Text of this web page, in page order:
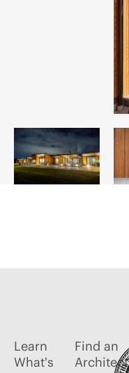
Learn
What's
Find an
Architect